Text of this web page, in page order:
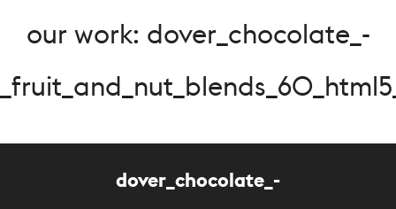
our work: dover_chocolate_-
dover_chocolate_-